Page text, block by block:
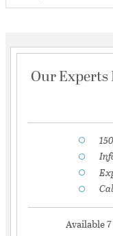
Our Experts
Available